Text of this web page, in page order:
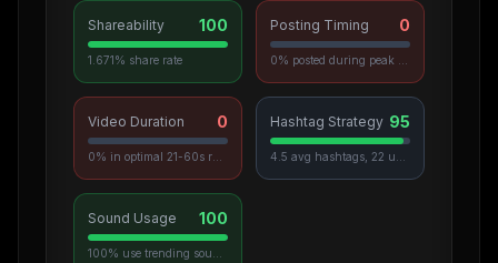
Shareability 100
1.671% share rate
Posting Timing 0
Video Duration 0 Hashtag Strategy 95
Sound Usage 100